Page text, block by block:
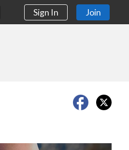
Sign In Join